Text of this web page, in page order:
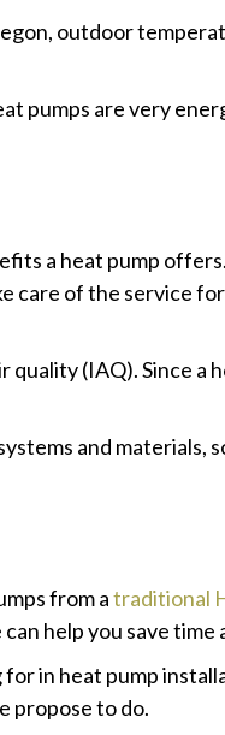
outdoor
pumps are very
a heat pump
care of the service
(IAQ). Since
and materials,
from atraditional
help you save
in heat pump
propose to do.